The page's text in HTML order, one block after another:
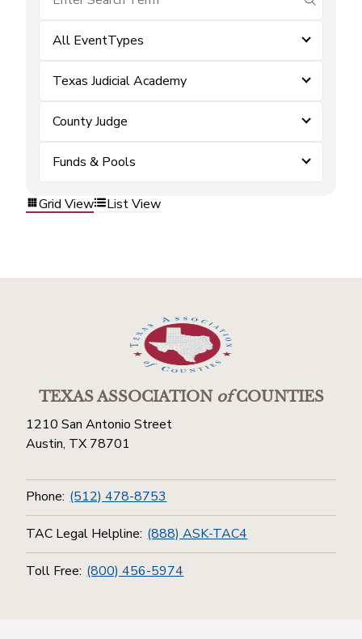
All EventTypes
Texas Judicial Academy
County Judge
Funds & Pools
Grid View List View
TEXAS ASSOCIATIONofCOUNTIES
1210 San Antonio Street
Austin, TX 78701
Phone: (512) 478-8753
TAC Legal Helpline: (888) ASK-TAC4
Toll Free: (800) 456-5974